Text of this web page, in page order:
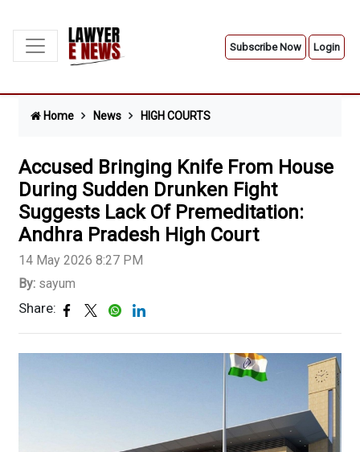
Subscribe Now Login
Home News HIGH COURTS
Accused Bringing Knife From House
During Sudden Drunken Fight
Suggests Lack Of Premeditation:
Andhra Pradesh High Court
14 May 2026 8:27 PM
By: sayum
Share: